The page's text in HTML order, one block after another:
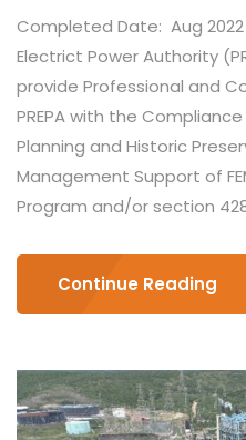
Completed Date: Aug
Electrict Power Authority
provide Professional and
PREPA with the
Planning and Historic
Management Support of
Program and/or section
Continue Reading